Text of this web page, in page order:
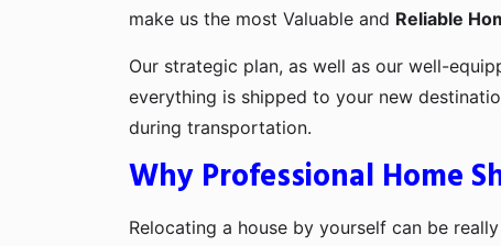
make us the most Valuable and Reliable
Our strategic plan, as well as our well-
everything is shipped to your new
during transportation.
Why Professional Home
Relocating a house by yourself can be